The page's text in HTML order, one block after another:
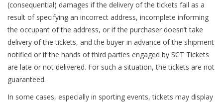
(consequential) damages if the delivery of the tickets fail as a
result of specifying an incorrect address, incomplete informing
the occupant of the address, or if the purchaser doesn’t take
delivery of the tickets, and the buyer in advance of the shipment
notified or if the hands of third parties engaged by SCT Tickets
are late or not delivered. For such a situation, the tickets are not
guaranteed.
In some cases, especially in sporting events, tickets may display